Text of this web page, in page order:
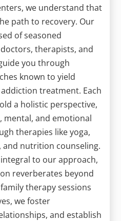
we understand that
path to recovery. Our
of seasoned
therapists, and
you through
known to yield
treatment. Each
a holistic perspective,
mental, and emotional
therapies like yoga,
nutrition counseling.
to our approach,
reverberates beyond
therapy sessions
we foster
and establish